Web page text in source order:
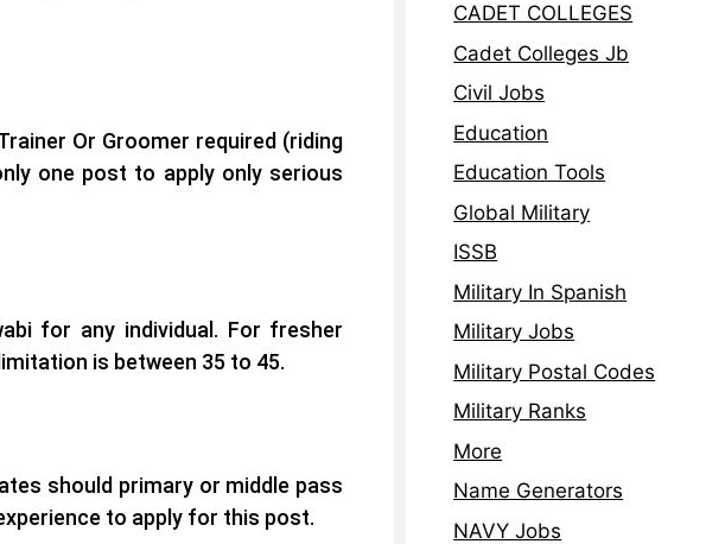
Or Groomer required (riding
one post to apply only serious
for any individual. For fresher
is between 35 to 45.
should primary or middle pass
to apply for this post.
CADET COLLEGES
Cadet Colleges Jb
Civil Jobs
Education
Education Tools
Global Military
ISSB
Military In Spanish
Military Jobs
Military Postal Codes
Military Ranks
More
Name Generators
NAVY Jobs